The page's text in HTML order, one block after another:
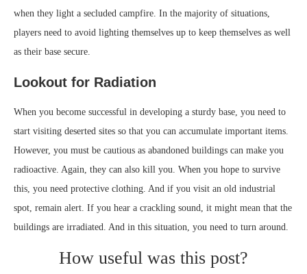
when they light a secluded campfire. In the majority of situations,
players need to avoid lighting themselves up to keep themselves as well
as their base secure.
Lookout for Radiation
When you become successful in developing a sturdy base, you need to
start visiting deserted sites so that you can accumulate important items.
However, you must be cautious as abandoned buildings can make you
radioactive. Again, they can also kill you. When you hope to survive
this, you need protective clothing. And if you visit an old industrial
spot, remain alert. If you hear a crackling sound, it might mean that the
buildings are irradiated. And in this situation, you need to turn around.
How useful was this post?